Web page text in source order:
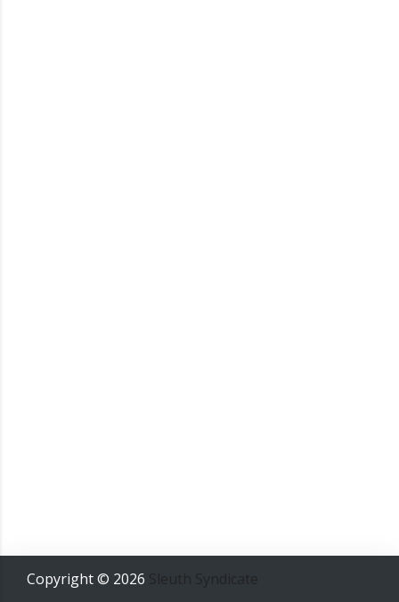
Copyright © 2026 Sleuth Syndicate